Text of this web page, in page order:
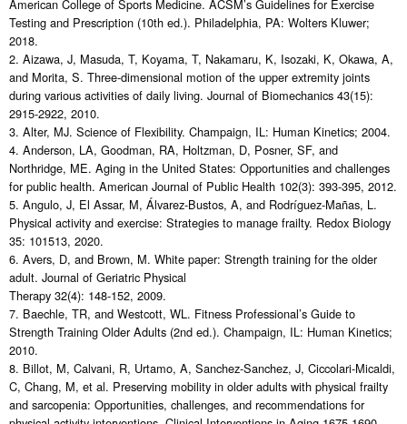
American College of Sports Medicine. ACSM’s Guidelines for Exercise
Testing and Prescription (10th ed.). Philadelphia, PA: Wolters Kluwer;
2018.
2. Aizawa, J, Masuda, T, Koyama, T, Nakamaru, K, Isozaki, K, Okawa, A,
and Morita, S. Three-dimensional motion of the upper extremity joints
during various activities of daily living. Journal of Biomechanics 43(15):
2915-2922, 2010.
3. Alter, MJ. Science of Flexibility. Champaign, IL: Human Kinetics; 2004.
4. Anderson, LA, Goodman, RA, Holtzman, D, Posner, SF, and
Northridge, ME. Aging in the United States: Opportunities and challenges
for public health. American Journal of Public Health 102(3): 393-395, 2012.
5. Angulo, J, El Assar, M, Álvarez-Bustos, A, and Rodríguez-Mañas, L.
Physical activity and exercise: Strategies to manage frailty. Redox Biology
35: 101513, 2020.
6. Avers, D, and Brown, M. White paper: Strength training for the older
adult. Journal of Geriatric Physical
Therapy 32(4): 148-152, 2009.
7. Baechle, TR, and Westcott, WL. Fitness Professional’s Guide to
Strength Training Older Adults (2nd ed.). Champaign, IL: Human Kinetics;
2010.
8. Billot, M, Calvani, R, Urtamo, A, Sanchez-Sanchez, J, Ciccolari-Micaldi,
C, Chang, M, et al. Preserving mobility in older adults with physical frailty
and sarcopenia: Opportunities, challenges, and recommendations for